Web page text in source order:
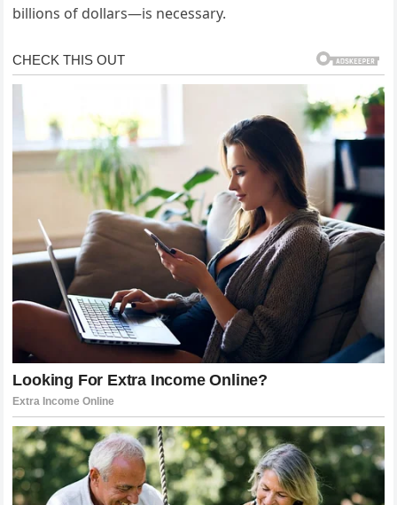
billions of dollars—is necessary.